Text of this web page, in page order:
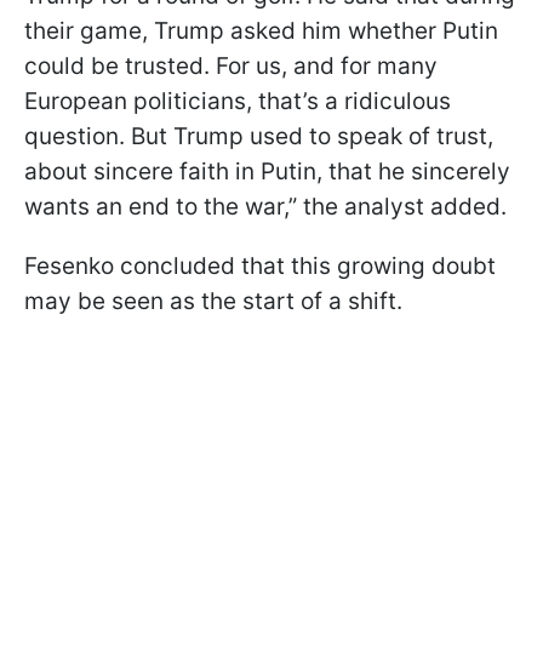
their game, Trump asked him whether Putin
could be trusted. For us, and for many
European politicians, that’s a ridiculous
question. But Trump used to speak of trust,
about sincere faith in Putin, that he sincerely
wants an end to the war,” the analyst added.
Fesenko concluded that this growing doubt
may be seen as the start of a shift.